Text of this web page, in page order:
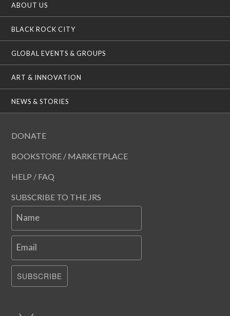
ABOUT US
BLACK ROCK CITY
GLOBAL EVENTS & GROUPS
ART & INNOVATION
NEWS & STORIES
DONATE
BOOKSTORE / MARKETPLACE
HELP / FAQ
SUBSCRIBE TO THE JRS
Name
Email
SUBSCRIBE